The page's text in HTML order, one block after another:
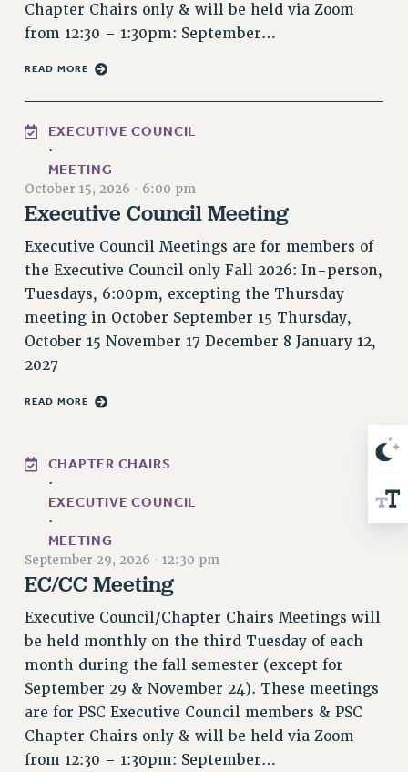
Rights
RIGHTS
FACULTY AND STAFF RIGHTS
RIGHTS UNDER CUNY POLICY
RIGHTS UNDER LAW
HEO RIGHTS AND BENEFITS
CLT RIGHTS AND BENEFITS
LIBRARY FACULTY RIGHTS AND BENEFITS
ACADEMIC FREEDOM
HEALTH AND SAFETY
PART-TIMER RIGHTS & BENEFITS
RESEARCH FOUNDATION RIGHTS
Benefits
BENEFITS
HEALTH BENEFITS
FULL-TIMER HEALTH BENEFITS
PART-TIMER HEALTH BENEFITS
DOCTORAL EMPLOYEES HEALTH BENEFITS
RETIREE HEALTH BENEFITS
RF HEALTH BENEFITS
WELFARE FUND BENEFITS
PART-TIMER RIGHTS & BENEFITS
PART-TIME LIAISONS
Chapter Chairs only & will be held via Zoom
from 12:30 – 1:30pm: September…
READ MORE
EXECUTIVE COUNCIL
·
MEETING
October 15, 2026 · 6:00 pm
Executive Council Meeting
Executive Council Meetings are for members of
the Executive Council only Fall 2026: In-person,
Tuesdays, 6:00pm, excepting the Thursday
meeting in October September 15 Thursday,
October 15 November 17 December 8 January 12,
2027
READ MORE
CHAPTER CHAIRS
·
EXECUTIVE COUNCIL
·
MEETING
September 29, 2026 · 12:30 pm
EC/CC Meeting
Executive Council/Chapter Chairs Meetings will
be held monthly on the third Tuesday of each
month during the fall semester (except for
September 29 & November 24). These meetings
are for PSC Executive Council members & PSC
Chapter Chairs only & will be held via Zoom
from 12:30 – 1:30pm: September…